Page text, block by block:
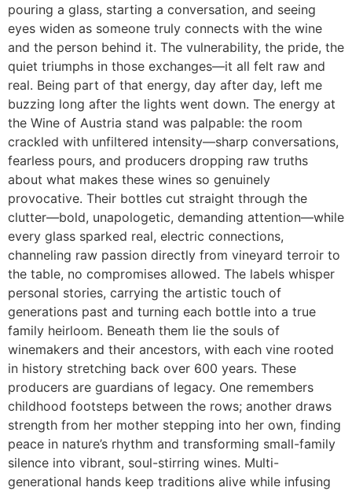
pouring a glass, starting a conversation, and seeing
eyes widen as someone truly connects with the wine
and the person behind it. The vulnerability, the pride, the
quiet triumphs in those exchanges—it all felt raw and
real. Being part of that energy, day after day, left me
buzzing long after the lights went down. The energy at
the Wine of Austria stand was palpable: the room
crackled with unfiltered intensity—sharp conversations,
fearless pours, and producers dropping raw truths
about what makes these wines so genuinely
provocative. Their bottles cut straight through the
clutter—bold, unapologetic, demanding attention—while
every glass sparked real, electric connections,
channeling raw passion directly from vineyard terroir to
the table, no compromises allowed. The labels whisper
personal stories, carrying the artistic touch of
generations past and turning each bottle into a true
family heirloom. Beneath them lie the souls of
winemakers and their ancestors, with each vine rooted
in history stretching back over 600 years. These
producers are guardians of legacy. One remembers
childhood footsteps between the rows; another draws
strength from her mother stepping into her own, finding
peace in nature’s rhythm and transforming small-family
silence into vibrant, soul-stirring wines. Multi-
generational hands keep traditions alive while infusing